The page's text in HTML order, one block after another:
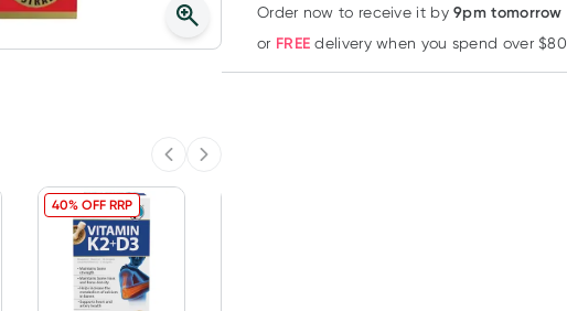
Previous slide
Next slide
40% OFF RRP
Order now to receive it by 9pm tomorrow
or FREE delivery when you spend over $80